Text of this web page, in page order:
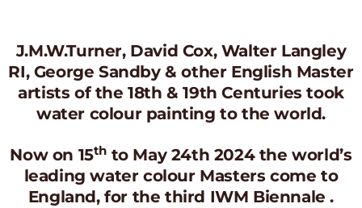
J.M.W.Turner, David Cox, Walter Langley
RI, George Sandby & other English Master
artists of the 18th & 19th Centuries took
water colour painting to the world.
Now on 15th to May 24th 2024 the world’s
leading water colour Masters come to
England, for the third IWM Biennale .